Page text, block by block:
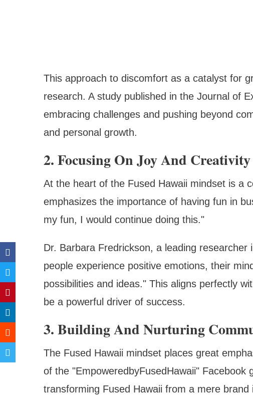
This approach to discomfort as a catalyst for
research. A study published in the Journal of
embracing challenges and pushing beyond
and personal growth.
2. Focusing On Joy And Creativity
At the heart of the Fused Hawaii mindset is a
emphasizes the importance of having fun in
my fun, I would continue doing this."
Dr. Barbara Fredrickson, a leading researcher
people experience positive emotions, their
possibilities and ideas." This aligns perfectly
be a powerful driver of success.
3. Building And Nurturing
The Fused Hawaii mindset places great
of the "EmpoweredbyFusedHawaii" Facebook
transforming Fused Hawaii from a mere brand